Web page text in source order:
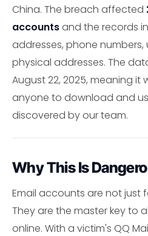
China. The breach affected
accountsand the records
addresses, phone numbers,
physical addresses. The
August 22, 2025, meaning it
anyone to download and
discovered by our team.
Why This Is
Email accounts are not just
They are the master key to
online. With a victim's QQ